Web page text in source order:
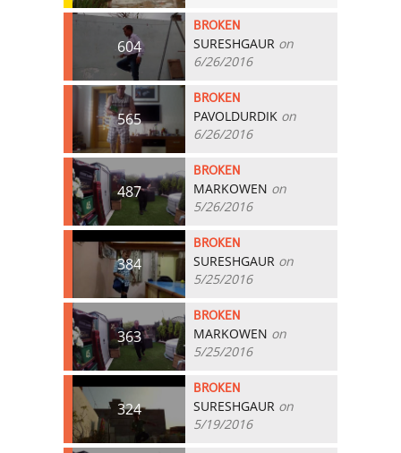
604
BROKEN
SURESHGAUR on
6/26/2016
565
BROKEN
PAVOLDURDIK on
6/26/2016
487
BROKEN
MARKOWEN on
5/26/2016
384
BROKEN
SURESHGAUR on
5/25/2016
363
BROKEN
MARKOWEN on
5/25/2016
324
BROKEN
SURESHGAUR on
5/19/2016